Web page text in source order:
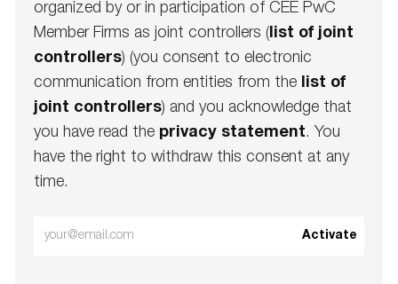
organized by or in participation of CEE PwC
Member Firms as joint controllers (list of joint
controllers) (you consent to electronic
communication from entities from the list of
joint controllers) and you acknowledge that
you have read the privacy statement. You
have the right to withdraw this consent at any
time.
Enter
Activate